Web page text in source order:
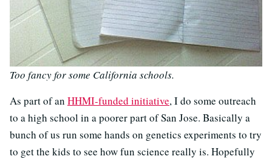
Too fancy for some California schools.
As part of an HHMI-funded initiative, I do some outreach
to a high school in a poorer part of San Jose. Basically a
bunch of us run some hands on genetics experiments to try
to get the kids to see how fun science really is. Hopefully